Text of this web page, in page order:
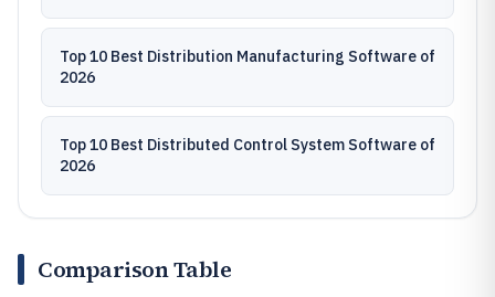
Top 10 Best Distribution Manufacturing Software of
2026
Top 10 Best Distributed Control System Software of
2026
Comparison Table